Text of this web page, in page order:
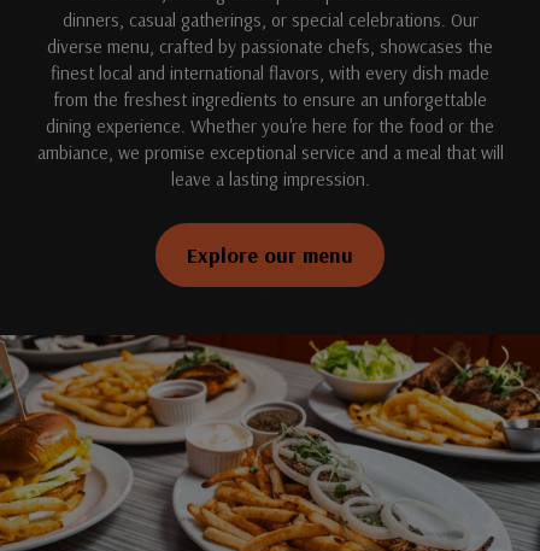
dinners, casual gatherings, or special celebrations. Our
diverse menu, crafted by passionate chefs, showcases the
finest local and international flavors, with every dish made
from the freshest ingredients to ensure an unforgettable
dining experience. Whether you're here for the food or the
ambiance, we promise exceptional service and a meal that will
leave a lasting impression.
Explore our menu